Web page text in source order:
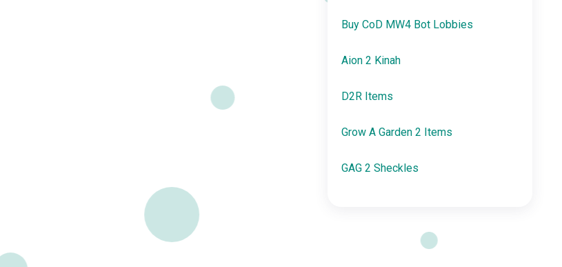
Buy CoD MW4 Bot Lobbies
Aion 2 Kinah
D2R Items
Grow A Garden 2 Items
GAG 2 Sheckles